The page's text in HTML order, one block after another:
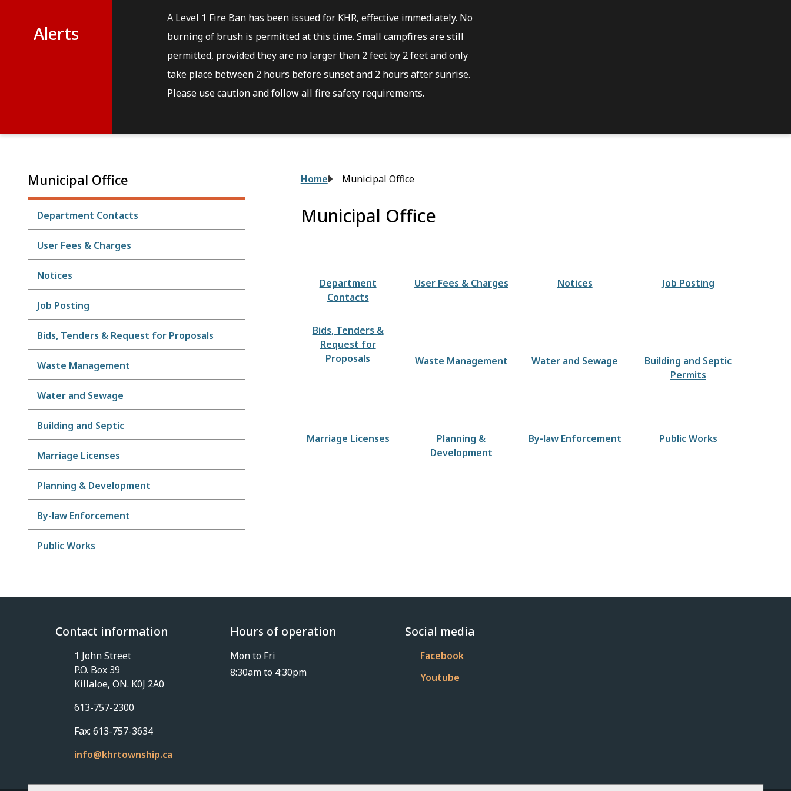
Alerts
A Level 1 Fire Ban has been issued for KHR, effective immediately. No
burning of brush is permitted at this time. Small campfires are still
permitted, provided they are no larger than 2 feet by 2 feet and only
take place between 2 hours before sunset and 2 hours after sunrise.
Please use caution and follow all fire safety requirements.
Municipal Office
Department Contacts
User Fees & Charges
Notices
Job Posting
Bids, Tenders & Request for Proposals
Waste Management
Water and Sewage
Building and Septic
Marriage Licenses
Planning & Development
By-law Enforcement
Public Works
Breadcrumb
Home Municipal Office
Municipal Office
Department
Contacts
User Fees & Charges Notices Job Posting
Bids, Tenders &
Request for
Proposals
Waste Management Water and Sewage
Building and Septic
Permits
Marriage Licenses
Planning &
Development
By-law Enforcement Public Works
Contact information
1 John Street
P.O. Box 39
Killaloe, ON. K0J 2A0
613-757-2300
Fax: 613-757-3634
info@khrtownship.ca
Hours of operation
Mon to Fri
8:30am to 4:30pm
Social media
Facebook
Youtube